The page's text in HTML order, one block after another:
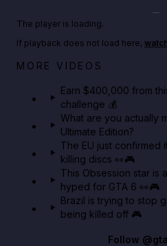
Big heist bonuses and
The player is loading.
If playback does not load here,
MORE VIDEOS
Earn $400,000 from
challenge 💰
What are you actually
Ultimate Edition?
The EU just confirmed
killing discs 👀🎮
This Obsession star is
hyped for GTA 6 👀🎮
Brazil is trying to stop
being killed off 🎮
Follow